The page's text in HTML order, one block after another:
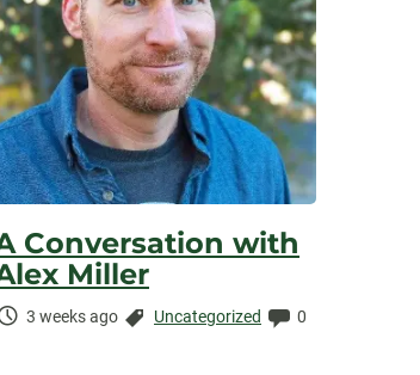
Conversation with
Miller
Time
3 weeks ago Categories:
Uncategorized Comments:
0